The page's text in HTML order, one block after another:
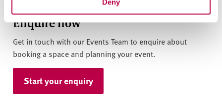
Deny
Enquire now
Get in touch with our Events Team to enquire about
booking a space and planning your event.
Start your enquiry